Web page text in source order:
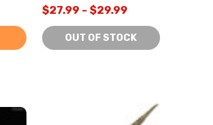
$27.99 - $29.99
OUT OF STOCK